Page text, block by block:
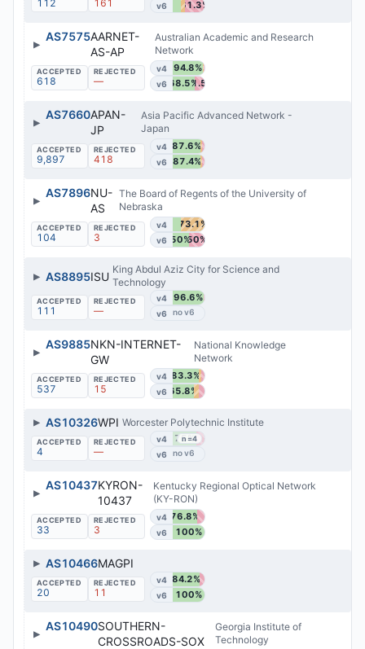
112 161 v6 61.3%
▶
AS7575AARNET-
AS-AP
Australian Academic and Research
Network
618 —
v4 94.8%
v6 68.5%31.5%
▶
AS7660APAN-
JP
Asia Pacific Advanced Network -
Japan
9,897 418
v4 87.6%
v6 87.4%
▶
AS7896NU-
AS
The Board of Regents of the University of
Nebraska
104 3
v4 73.1%
v6 50%50%
▶ AS8895ISU King Abdul Aziz City for Science and
Technology
111 —
v4 96.6%
v6
▶
AS9885NKN-INTERNET-
GW
National Knowledge
Network
537 15
v4 83.3%
v6 65.8%
▶ AS10326WPI Worcester Polytechnic Institute
4 —
v4 75%
n=4
v6
▶
AS10437KYRON-
10437
Kentucky Regional Optical Network
(KY-RON)
33 3
v4 76.8%
v6 100%
▶ AS10466MAGPI
20 11
v4 84.2%
v6 100%
▶
AS10490SOUTHERN-
CROSSROADS-SOX
Georgia Institute of
Technology